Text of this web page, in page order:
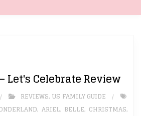
Let's Celebrate Review
REVIEWS, US FAMILY GUIDE
, ARIEL, BELLE, CHRISTMAS,